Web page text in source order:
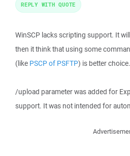
WinSCP lacks scripting support. It
then it think that using some
(like PSCP of PSFTP) is better choice.
/upload parameter was added for
support. It was not intended for
REPLY WITH QUOTE